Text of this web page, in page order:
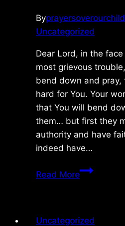
By
Uncategorized
Dear Lord, in the face
most grievous
bend down and
hard for You. Your
that You will bend
them… but first they
authority and have
indeed have…
Read MoreThursday
Uncategorized